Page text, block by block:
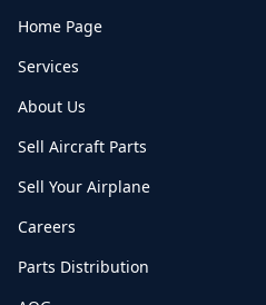
Home Page
Services
About Us
Sell Aircraft Parts
Sell Your Airplane
Careers
Parts Distribution